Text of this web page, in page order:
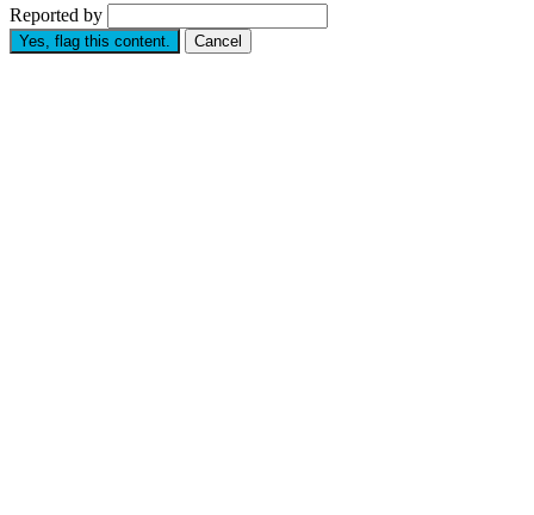
Reported by
Yes, flag this content. Cancel